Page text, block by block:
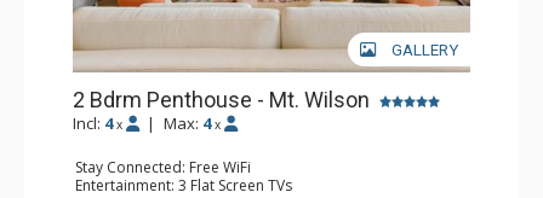
GALLERY
2 Bdrm Penthouse - Mt. Wilson
Incl: 4 x | Max: 4 x
Stay Connected: Free WiFi
Entertainment: 3 Flat Screen TVs